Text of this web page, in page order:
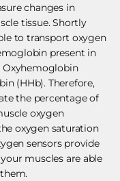
changes in
tissue. Shortly
to transport oxygen
present in
Oxyhemoglobin
(HHb). Therefore,
the percentage of
oxygen
oxygen saturation
sensors provide
muscles are able